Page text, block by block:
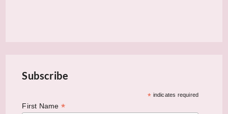
Subscribe
* indicates required
First Name *